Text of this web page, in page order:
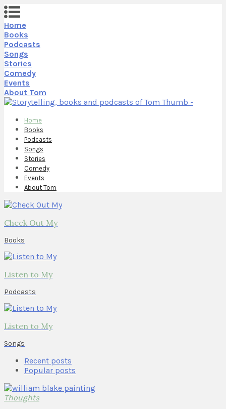
Home
Books
Podcasts
Songs
Stories
Comedy
Events
About Tom
Home
Books
Podcasts
Songs
Stories
Comedy
Events
About Tom
Check Out My
Books
Listen to My
Podcasts
Listen to My
Songs
Recent posts
Popular posts
Thoughts